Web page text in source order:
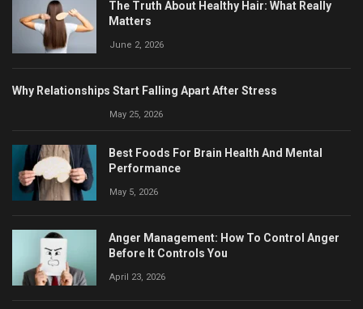
The Truth About Healthy Hair: What Really
Matters
June 2, 2026
Why Relationships Start Falling Apart After Stress
May 25, 2026
Best Foods For Brain Health And Mental
Performance
May 5, 2026
Anger Management: How To Control Anger
Before It Controls You
April 23, 2026